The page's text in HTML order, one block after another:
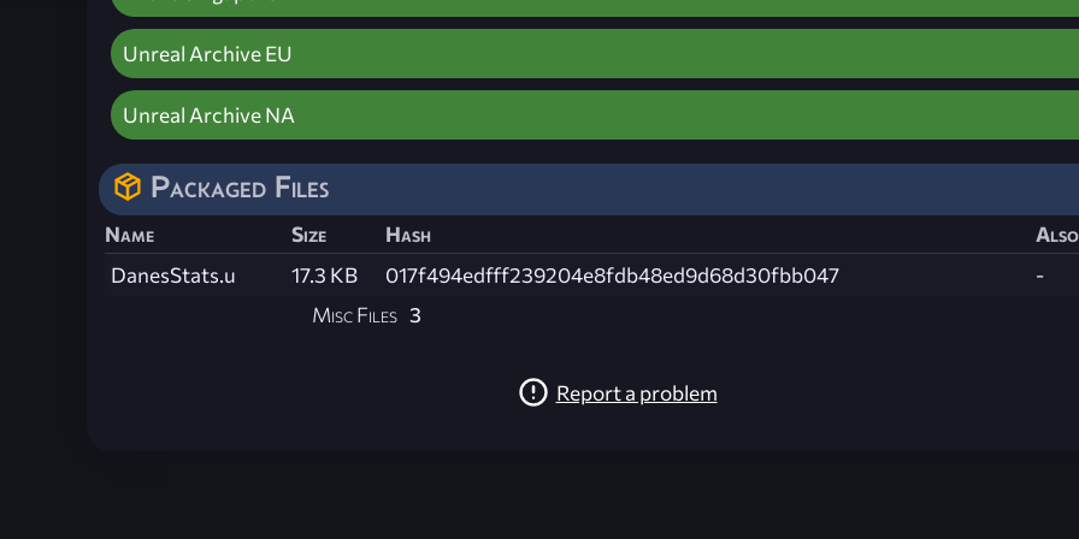
Unreal Archive EU
Unreal Archive NA
Packaged Files
Name Size Hash
DanesStats.u
17.3 KB 017f494edfff239204e8fdb48ed9d68d30fbb047
-
Misc Files 3
Report a problem